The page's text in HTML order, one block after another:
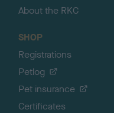
About the RKC
SHOP
Registrations
Petlog
Pet insurance
Certificates